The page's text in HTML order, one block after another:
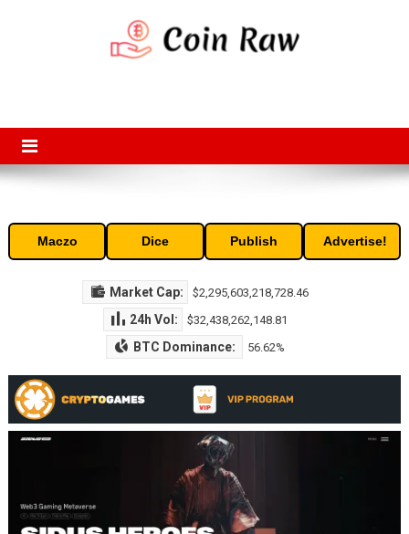
Maczo Dice Publish Advertise!
Market Cap: $2,295,603,218,728.46
24h Vol: $32,438,262,148.81
BTC Dominance: 56.62%